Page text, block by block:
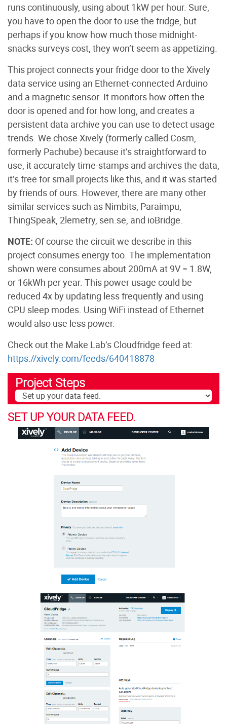
runs continuously, using about 1kW per hour. Sure,
you have to open the door to use the fridge, but
perhaps if you know how much those midnight-
snacks surveys cost, they won’t seem as appetizing.
This project connects your fridge door to the Xively
data service using an Ethernet-connected Arduino
and a magnetic sensor. It monitors how often the
door is opened and for how long, and creates a
persistent data archive you can use to detect usage
trends. We chose Xively (formerly called Cosm,
formerly Pachube) because it’s straightforward to
use, it accurately time-stamps and archives the data,
it’s free for small projects like this, and it was started
by friends of ours. However, there are many other
similar services such as Nimbits, Paraimpu,
ThingSpeak, 2lemetry, sen.se, and ioBridge.
NOTE: Of course the circuit we describe in this
project consumes energy too. The implementation
shown were consumes about 200mA at 9V = 1.8W,
or 16kWh per year. This power usage could be
reduced 4x by updating less frequently and using
CPU sleep modes. Using WiFi instead of Ethernet
would also use less power.
Check out the Make Lab’s Cloudfridge feed at:
https://xively.com/feeds/640418878
Project Steps
SET UP YOUR DATA FEED.